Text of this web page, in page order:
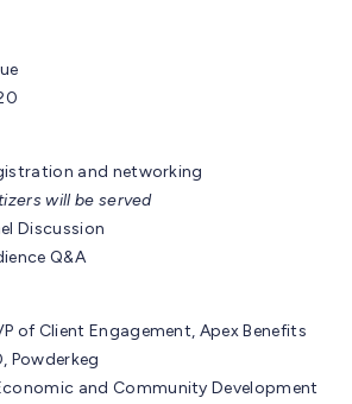
and networking
will be served
Discussion
Q&A
of Client Engagement, Apex Benefits
Powderkeg
and Community Development